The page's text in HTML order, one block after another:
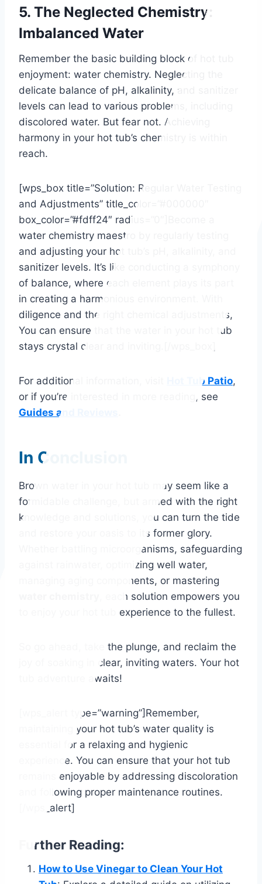
5. The Neglected Chemistry:
Imbalanced Water
Remember the basic building block of hot tub
enjoyment: water chemistry. Neglecting the
delicate balance of pH, alkalinity, and sanitizer
levels can lead to various problems, including
discolored water. But fear not. Achieving
harmony in your hot tub’s chemistry is within
reach.
[wps_box title=”Solution: Regular Water Testing
and Adjustments” title_color=”#000000″
box_color=”#fdff24″ radius=”0″]Become a
water chemistry maestro by regularly testing
and adjusting your hot tub’s pH, alkalinity, and
sanitizer levels. It’s like conducting a symphony
of balance, where each element plays its part
in creating a harmonious environment. With
diligence and the right chemical adjustments,
You can ensure that the water in your hot tub
stays crystal clear and inviting.[/wps_box]
For additional information, visit Hot Tub Patio,
or if you’re interested in more reading, see
Guides and Reviews
In Conclusion
Brown water in your hot tub may seem like a
formidable challenge, but armed with the right
knowledge and solutions, you can turn the tide
and restore your oasis to its former glory.
Whether battling microorganisms, safeguarding
against rainwater, optimizing well water,
managing aging components, or mastering
, each solution empowers you
to enjoy your hot tub experience to the fullest.
So go ahead, take the plunge, and reclaim the
joy of soaking in clear, inviting waters. Your hot
tub adventure awaits!
[wps_alert type=”warning”]Remember,
maintaining your hot tub’s water quality is
essential for a relaxing and hygienic
experience. You can ensure that your hot tub
remains enjoyable by addressing discoloration
and following proper maintenance routines.
[/wps_alert]
Further Reading:
How to Use Vinegar to Clean Your Hot